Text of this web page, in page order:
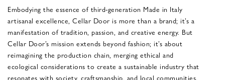
Embodying the essence of third-generation Made in Italy
artisanal excellence, Cellar Door is more than a brand; it’s a
manifestation of tradition, passion, and creative energy. But
Cellar Door’s mission extends beyond fashion; it’s about
reimagining the production chain, merging ethical and
ecological considerations to create a sustainable industry that
resonates with society, craftsmanship, and local communities.